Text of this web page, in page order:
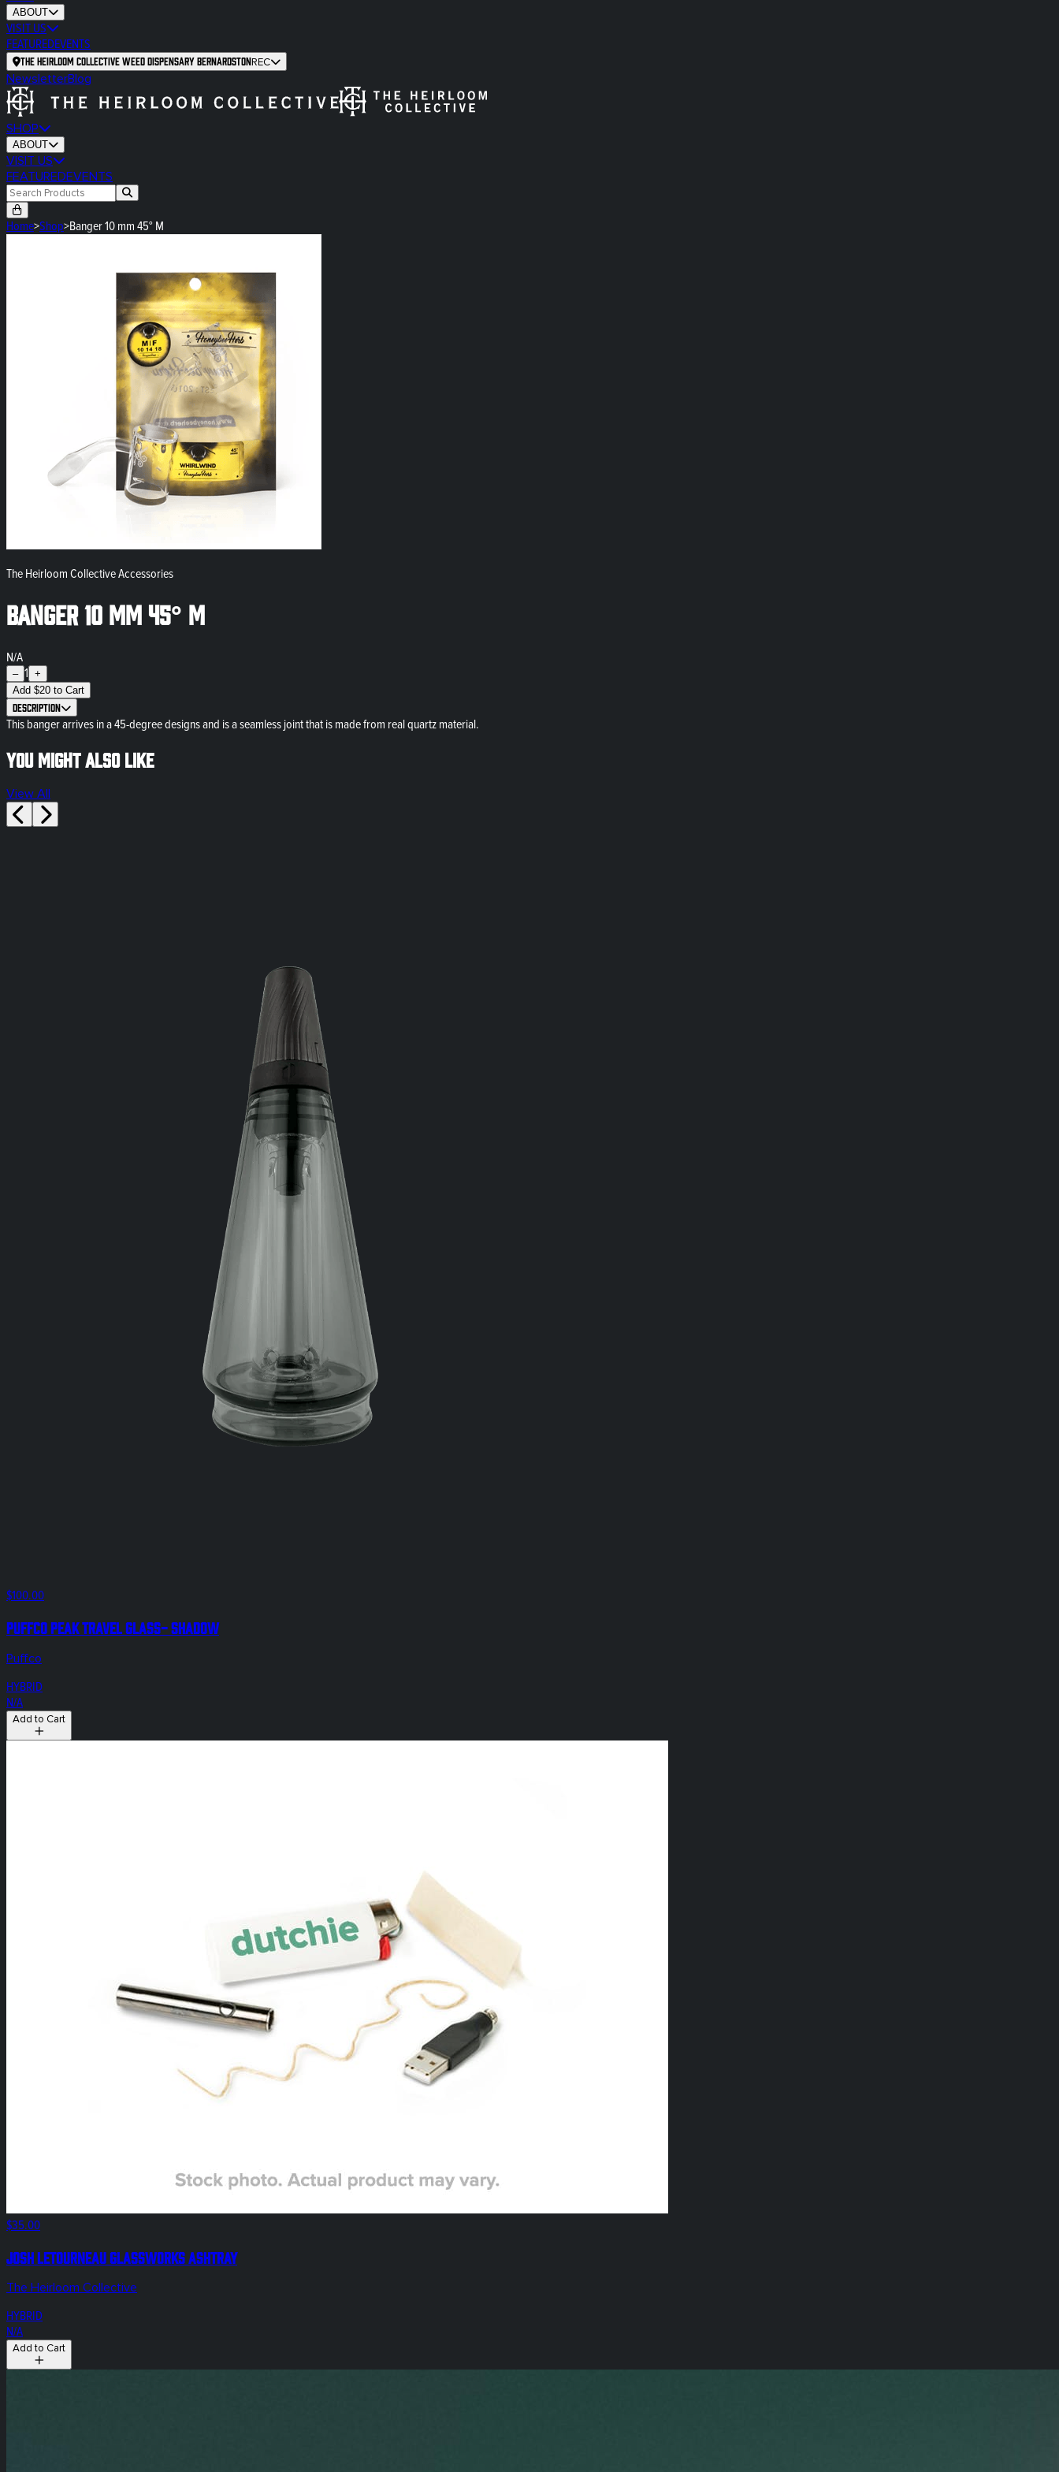
ABOUT
VISIT US
FEATUREDEVENTS
The Heirloom Collective Weed Dispensary BernardstonREC
NewsletterBlog
SHOP
ABOUT
VISIT US
FEATUREDEVENTS
Home>Shop>Banger 10 mm 45° M
The Heirloom Collective Accessories
Banger 10 mm 45° M
N/A
– 1 +
Add $20 to Cart
Description
This banger arrives in a 45-degree designs and is a seamless joint that is made from real quartz material.
You might also like
View All
$100.00
Puffco Peak Travel Glass- Shadow
Puffco
HYBRID
N/A
Add to Cart
$35.00
Josh Letourneau Glassworks Ashtray
The Heirloom Collective
HYBRID
N/A
Add to Cart